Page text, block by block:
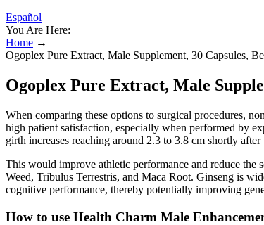
Español
You Are Here:
Home →
Ogoplex Pure Extract, Male Supplement, 30 Capsules,
Ogoplex Pure Extract, Male
When comparing these options to surgical procedures,
high patient satisfaction, especially when performed by
girth increases reaching around 2.3 to 3.8 cm shortly after
This would improve athletic performance and reduce the
Weed, Tribulus Terrestris, and Maca Root. Ginseng is
cognitive performance, thereby potentially improving
How to use Health Charm Male